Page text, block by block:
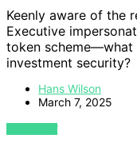
Keenly aware of the
Executive
token scheme—what
investment security?
Hans Wilson
March 7, 2025
VIEW POST